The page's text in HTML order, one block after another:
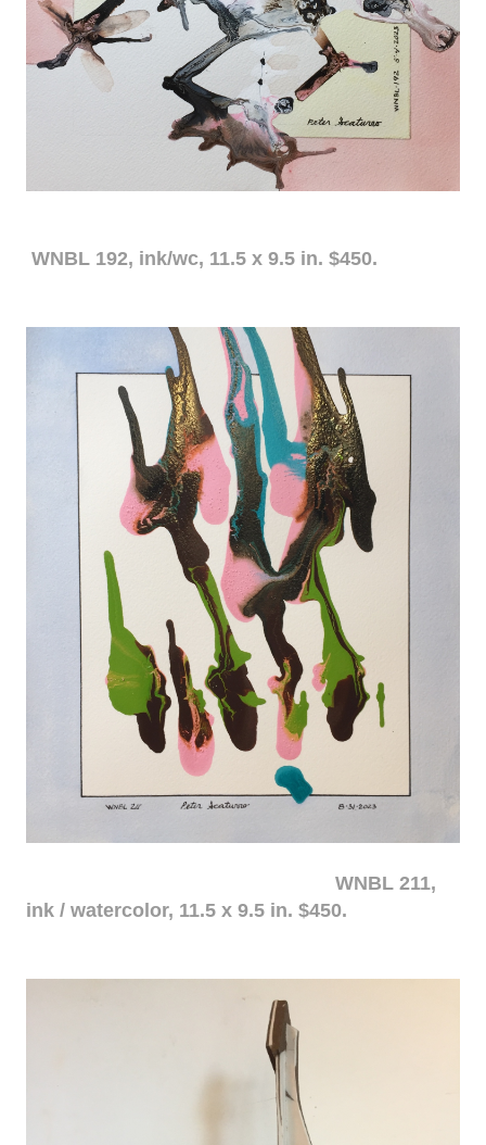
WNBL 192, ink/wc, 11.5 x 9.5 in. $450.
WNBL 211,
ink / watercolor, 11.5 x 9.5 in. $450.